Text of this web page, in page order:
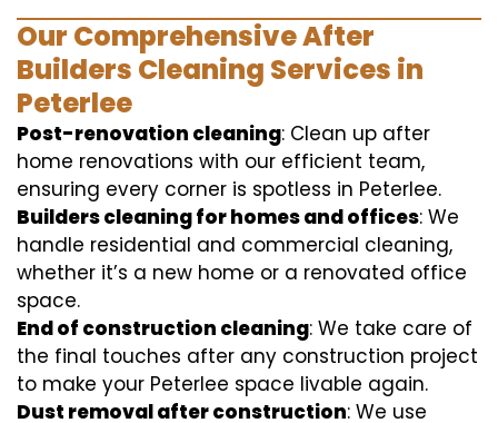
Our Comprehensive After
Builders Cleaning Services in
Peterlee
Post-renovation cleaning: Clean up after
home renovations with our efficient team,
ensuring every corner is spotless in Peterlee.
Builders cleaning for homes and offices: We
handle residential and commercial cleaning,
whether it’s a new home or a renovated office
space.
End of construction cleaning: We take care of
the final touches after any construction project
to make your Peterlee space livable again.
Dust removal after construction: We use